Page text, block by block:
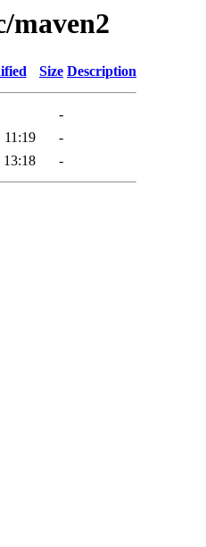
maven2
Size Description
-
11:19
-
13:18 -